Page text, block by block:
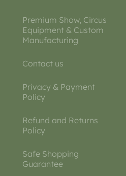
Premium Show, Circus
Equipment & Custom
Manufacturing
Contact us
Privacy & Payment
Policy
Refund and Returns
Policy
Safe Shopping
Guarantee